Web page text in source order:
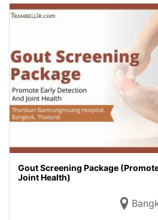
Gout Screening Package
Joint Health)